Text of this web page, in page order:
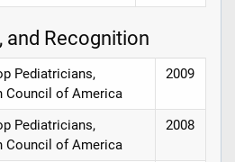
and Recognition
Pediatricians,
Council of America
2009
Pediatricians,
Council of America
2008